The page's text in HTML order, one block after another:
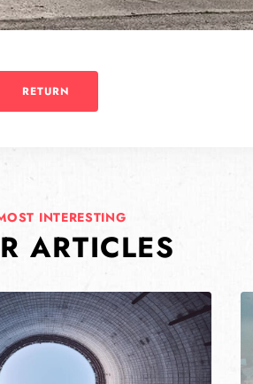
RETURN
INTERESTING
ARTICLES